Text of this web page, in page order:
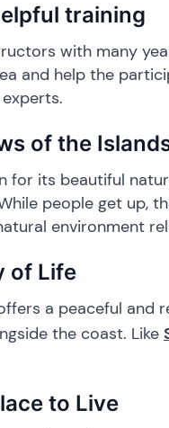
training
with many
and help the
of the
for its beautiful
people get up,
environment
of Life
a peaceful and
the coast. Like
to Live